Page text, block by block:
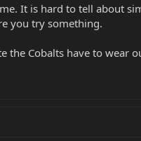
It is hard to tell about
you try something.
Cobalts have to wear